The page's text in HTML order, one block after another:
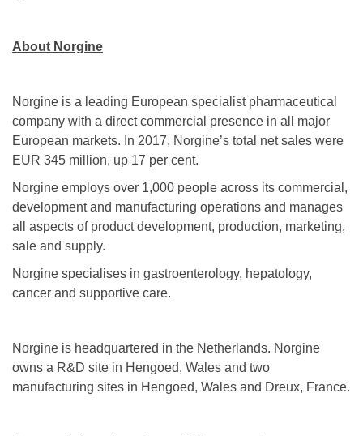
About Norgine
Norgine is a leading European specialist pharmaceutical
company with a direct commercial presence in all major
European markets. In 2017, Norgine’s total net sales were
EUR 345 million, up 17 per cent.
Norgine employs over 1,000 people across its commercial,
development and manufacturing operations and manages
all aspects of product development, production, marketing,
sale and supply.
Norgine specialises in gastroenterology, hepatology,
cancer and supportive care.
Norgine is headquartered in the Netherlands. Norgine
owns a R&D site in Hengoed, Wales and two
manufacturing sites in Hengoed, Wales and Dreux, France.